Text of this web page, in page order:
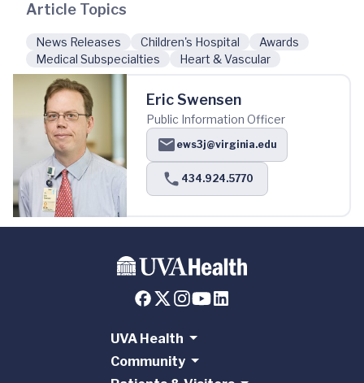
Article Topics
News Releases Children's Hospital
Awards
Medical Subspecialties
Heart & Vascular
Eric Swensen
Public Information Officer
ews3j@virginia.edu
434.924.5770
UVA Health
Community